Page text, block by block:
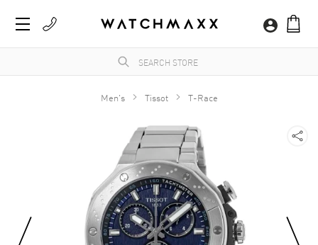
Men's Tissot T-Race